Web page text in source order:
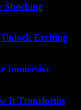
Shocking
Unlock Exciting
Immersive
It Transforms